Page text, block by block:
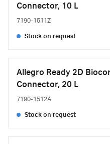
Connector, 10 L
7190-1511Z
Stock on request
Allegro Ready 2D
Connector, 20 L
7190-1512A
Stock on request